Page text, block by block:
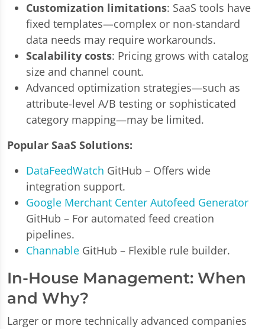
Customization limitations: SaaS tools have
fixed templates—complex or non-standard
data needs may require workarounds.
Scalability costs: Pricing grows with catalog
size and channel count.
Advanced optimization strategies—such as
attribute-level A/B testing or sophisticated
category mapping—may be limited.
Popular SaaS Solutions:
DataFeedWatch GitHub – Offers wide
integration support.
Google Merchant Center Autofeed Generator
GitHub – For automated feed creation
pipelines.
Channable GitHub – Flexible rule builder.
In-House Management: When
and Why?
Larger or more technically advanced companies